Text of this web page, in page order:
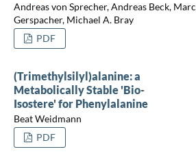
Andreas von Sprecher, Andreas Beck, Marc
Gerspacher, Michael A. Bray
PDF
(Trimethylsilyl)alanine: a
Metabolically Stable 'Bio-
Isostere' for Phenylalanine
Beat Weidmann
PDF